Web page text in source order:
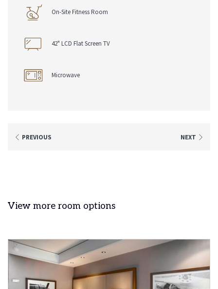
On-Site Fitness Room
42" LCD Flat Screen TV
Microwave
PREVIOUS NEXT
View more room options